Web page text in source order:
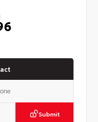
Submit